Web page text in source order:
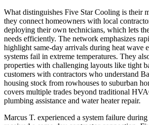
What distinguishes Five Star Cooling is their
they connect homeowners with local
deploying their own technicians, which lets
needs efficiently. The network emphasizes
highlight same-day arrivals during heat wave
systems fail in extreme temperatures. They
properties with challenging layouts like tight
customers with contractors who understand
housing stock from rowhouses to suburban
covers multiple trades beyond traditional
plumbing assistance and water heater repair.
Marcus T. experienced a system failure during